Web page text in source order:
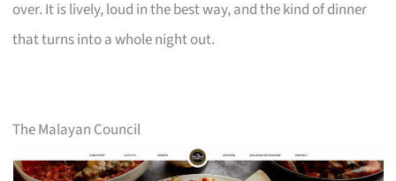
over. It is lively, loud in the best way, and the kind of dinner
that turns into a whole night out.
The Malayan Council